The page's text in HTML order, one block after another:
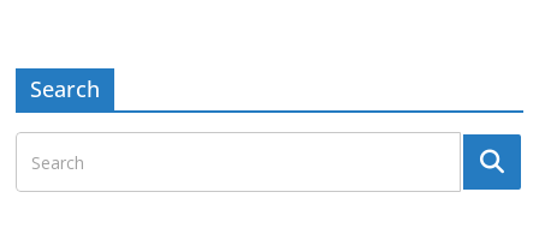
Search